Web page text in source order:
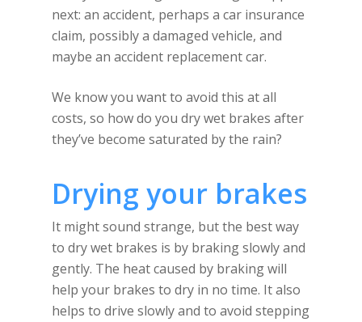
next: an accident, perhaps a car insurance
claim, possibly a damaged vehicle, and
maybe an accident replacement car.
We know you want to avoid this at all
costs, so how do you dry wet brakes after
they’ve become saturated by the rain?
Drying your brakes
It might sound strange, but the best way
to dry wet brakes is by braking slowly and
gently. The heat caused by braking will
help your brakes to dry in no time. It also
helps to drive slowly and to avoid stepping